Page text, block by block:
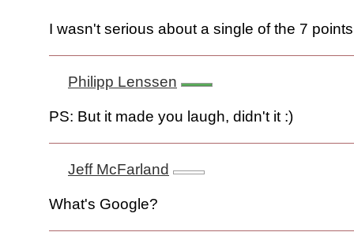
I wasn't serious about a single of the 7
Philipp Lenssen
PS: But it made you laugh, didn't it :)
Jeff McFarland
What's Google?